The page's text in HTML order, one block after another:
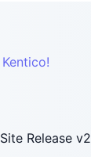
Release v2